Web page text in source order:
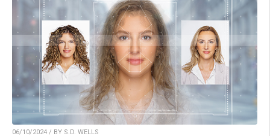
06/10/2024 / BY S.D. WELLS